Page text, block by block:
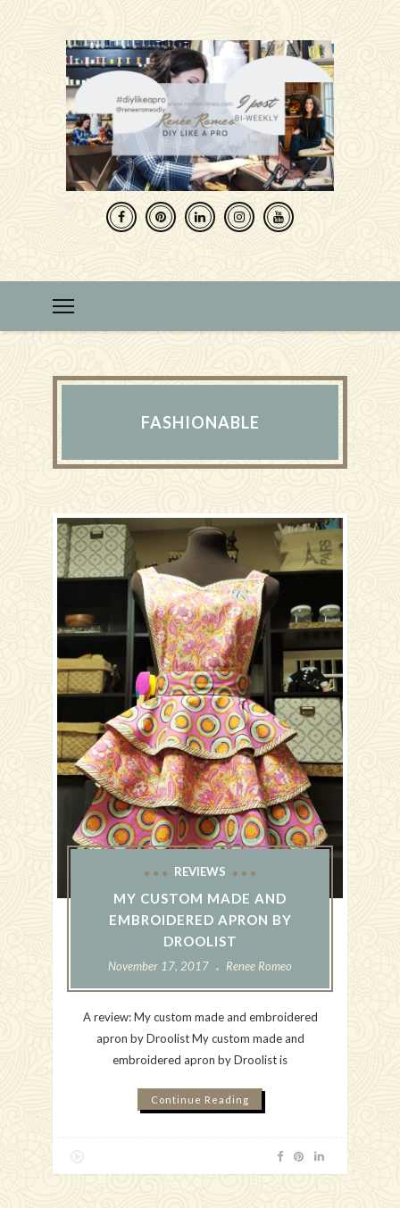
FASHIONABLE
REVIEWS
MY CUSTOM MADE AND
EMBROIDERED APRON BY
DROOLIST
November 17, 2017 Renee Romeo
A review: My custom made and embroidered
apron by Droolist My custom made and
embroidered apron by Droolist is
Continue Reading